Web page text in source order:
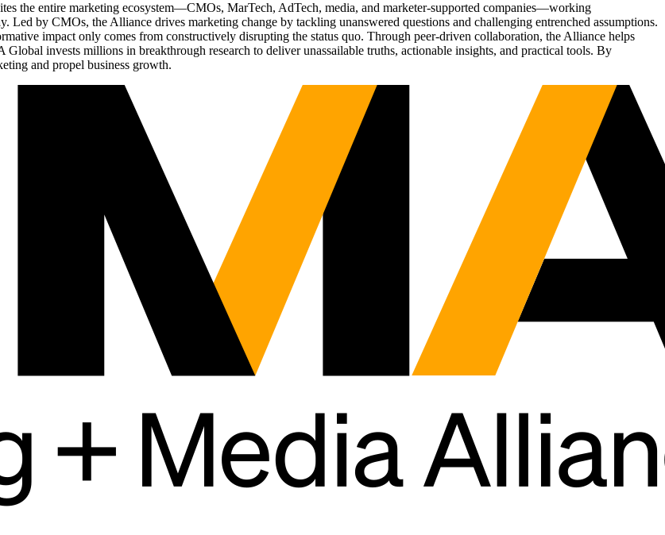
the entire marketing ecosystem—CMOs, MarTech, AdTech, media, and marketer-supported companies—working
by CMOs, the Alliance drives marketing change by tackling unanswered questions and challenging entrenched assumptions.
impact only comes from constructively disrupting the status quo. Through peer-driven collaboration, the Alliance helps
invests millions in breakthrough research to deliver unassailable truths, actionable insights, and practical tools. By
and propel business growth.